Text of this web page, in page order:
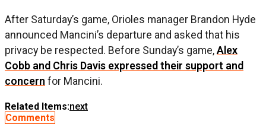
After Saturday’s game, Orioles manager Brandon Hyde
announced Mancini’s departure and asked that his
privacy be respected. Before Sunday’s game,Alex
Cobb and Chris Davis expressed their support and
concern for Mancini.
Related Items:next
Comments